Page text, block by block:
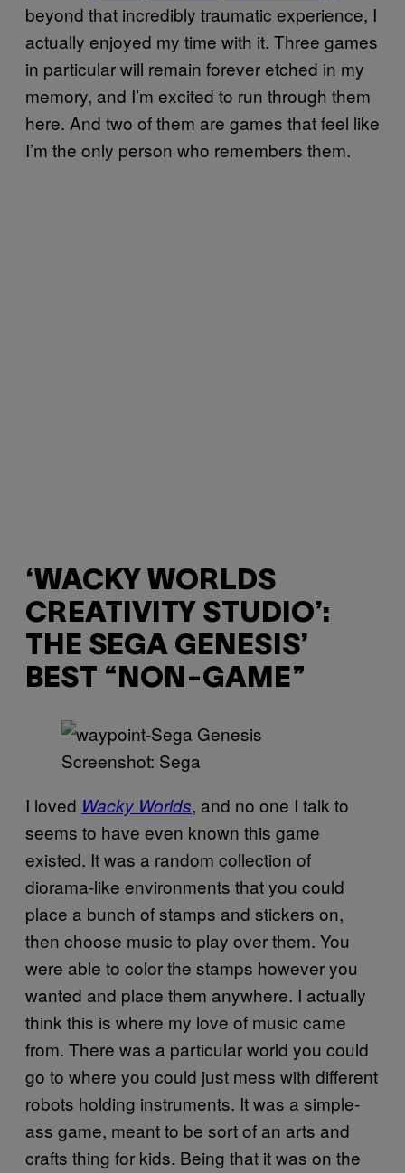
beyond that incredibly traumatic experience, I
actually enjoyed my time with it. Three games
in particular will remain forever etched in my
memory, and I’m excited to run through them
here. And two of them are games that feel like
I’m the only person who remembers them.
‘WACKY WORLDS
CREATIVITY STUDIO’:
THE SEGA GENESIS’
BEST “NON-GAME”
Screenshot: Sega
I loved Wacky Worlds, and no one I talk to
seems to have even known this game
existed. It was a random collection of
diorama-like environments that you could
place a bunch of stamps and stickers on,
then choose music to play over them. You
were able to color the stamps however you
wanted and place them anywhere. I actually
think this is where my love of music came
from. There was a particular world you could
go to where you could just mess with different
robots holding instruments. It was a simple-
ass game, meant to be sort of an arts and
crafts thing for kids. Being that it was on the